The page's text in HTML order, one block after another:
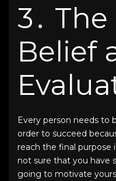
3․
Belief
Every person needs to
order to succeed
reach the final purpose
not sure that you have
going to motivate